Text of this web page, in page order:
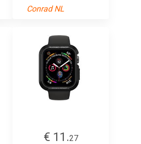
Conrad NL
€ 11.27